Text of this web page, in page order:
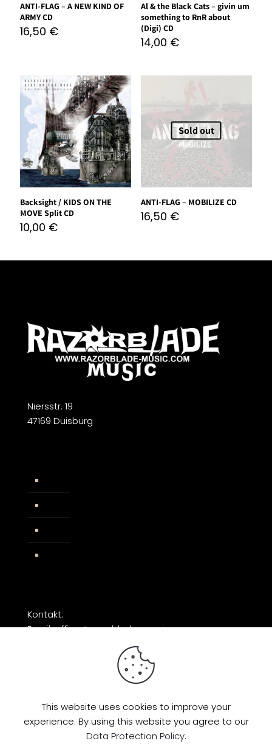
ANTI-FLAG – A NEW KIND OF
ARMY CD
16,50 €
Al & the Black Cats – givin um
something to RnR about
(Digi) CD
14,00 €
Backsight / KIDS ON THE
MOVE Split CD
10,00 €
Sold out
ANTI-FLAG – MOBILIZE CD
16,50 €
Niersstr. 19
47169 Duisburg
Kontakt:
Email: office@razorblade-music.com
© 2026 by Razorblade Music | All Rights
Reserved | Powered byAMP Studio
This website uses cookies to improve your
experience. By using this website you agree to our
Data Protection Policy.